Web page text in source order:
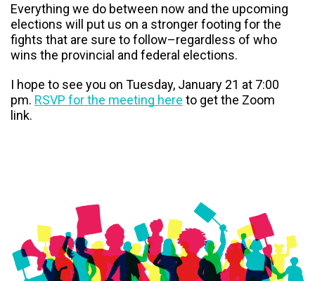
Everything we do between now and the upcoming
elections will put us on a stronger footing for the
fights that are sure to follow–regardless of who
wins the provincial and federal elections.
I hope to see you on Tuesday, January 21 at 7:00
pm. RSVP for the meeting here to get the Zoom
link.